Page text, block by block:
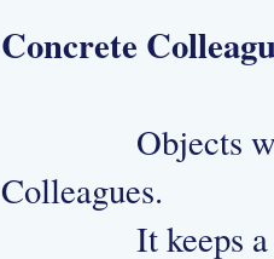
Concrete
Colleagues.